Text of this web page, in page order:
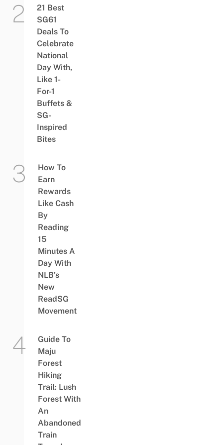
21 Best
SG61
Deals To
Celebrate
National
Day With,
Like 1-
For-1
Buffets &
SG-
Inspired
Bites
How To
Earn
Rewards
Like Cash
By
Reading
15
Minutes A
Day With
NLB’s
New
ReadSG
Movement
Guide To
Maju
Forest
Hiking
Trail: Lush
Forest With
An
Abandoned
Train